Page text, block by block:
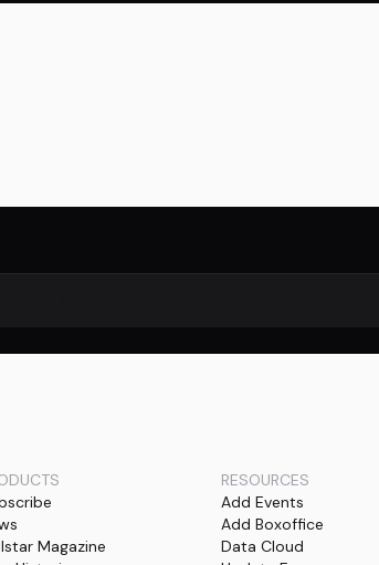
Magazine
RESOURCES
Add Events
Add Boxoffice
Data Cloud